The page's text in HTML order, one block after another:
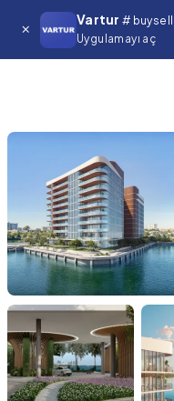
Vartur #
Uygulamayı aç